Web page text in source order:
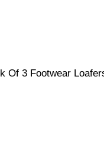
Offer Page: